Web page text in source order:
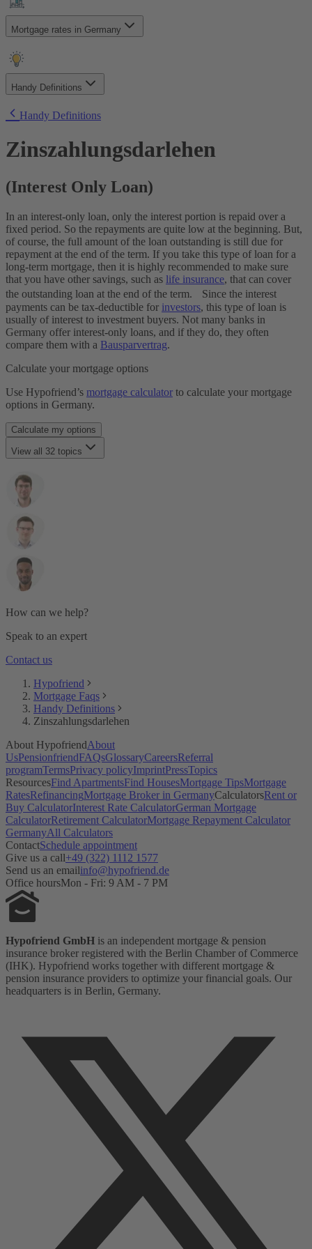
Can I use extra repayments to repay my mortgage quicker?
Are my mortgage payments tax-deductible?
What more should I consider before closing my mortgage?
What is my SCHUFA score?
How can I improve my SCHUFA score?
Can I apply to multiple banks at the same time?
When do my mortgage payments start?
Mortgage rates in Germany
Handy Definitions
Annuity Loan
Anschlussfinanzierung
Bauträger
Beleihungsauslauf
Bereitstellungszinsen
Forward Darlehen
Grundbuch
Grundschuld
Haushaltsrechnung
Bausparvertrag
Kaufnebenkosten
KfW Darlehen
Grundsteuer
Laufzeit
Restschuld
Maklergebühr
Monatsrate
Immobilienfinanzierung
Notarkosten
Notar & Beurkundung
Grunderwerbsteuer
Selbstauskunft
Tilgung
Notwendige Unterlagen
Handy Definitions
Zinszahlungsdarlehen
(Interest Only Loan)
In an interest-only loan, only the interest portion is repaid over a
fixed period. So the repayments are quite low at the beginning. But,
of course, the full amount of the loan outstanding is still due for
repayment at the end of the term. If you take this type of loan for a
long-term mortgage, then it is highly recommended to make sure
that you have other savings, such as life insurance, that can cover
the outstanding loan at the end of the term. Since the interest
payments can be tax-deductible for investors, this type of loan is
usually of interest to investment buyers. Not many banks in
Germany offer interest-only loans, and if they do, they often
compare them with a Bausparvertrag.
Calculate your mortgage options
Use Hypofriend’s mortgage calculator to calculate your mortgage
options in Germany.
Calculate my options
View all 32 topics
Beleihungsauslauf
Haushaltsrechnung
Kaufnebenkosten
Grundsteuer
Restschuld
Maklergebühr
Monatsrate
Immobilienfinanzierung
Notarkosten
Notar & Beurkundung
Grunderwerbsteuer
SCHUFA
Selbstauskunft
Tilgung
Notwendige Unterlagen
Volltilgerdarlehen
Vorfälligkeitsentschädigung
Zinsbindungsfrist
Zinszahlungsdarlehen
How can we help?
Speak to an expert
Contact us
Hypofriend
Mortgage Faqs
Handy Definitions
Zinszahlungsdarlehen
About HypofriendAbout
UsPensionfriendFAQsGlossaryCareersReferral
programTermsPrivacy policyImprintPressTopics
ResourcesFind ApartmentsFind HousesMortgage TipsMortgage
RatesRefinancingMortgage Broker in GermanyCalculatorsRent or
Buy CalculatorInterest Rate CalculatorGerman Mortgage
CalculatorRetirement CalculatorMortgage Repayment Calculator
GermanyAll Calculators
ContactSchedule appointment
Give us a call+49 (322) 1112 1577
Send us an emailinfo@hypofriend.de
Office hoursMon - Fri: 9 AM - 7 PM
Hypofriend GmbH is an independent mortgage & pension
insurance broker registered with the Berlin Chamber of Commerce
(IHK). Hypofriend works together with different mortgage &
pension insurance providers to optimize your financial goals. Our
headquarters is in Berlin, Germany.